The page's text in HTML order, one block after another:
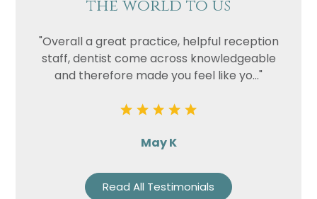
the world to us
"Overall a great practice, helpful reception
staff, dentist come across knowledgeable
and therefore made you feel like yo..."
May K
Read All Testimonials